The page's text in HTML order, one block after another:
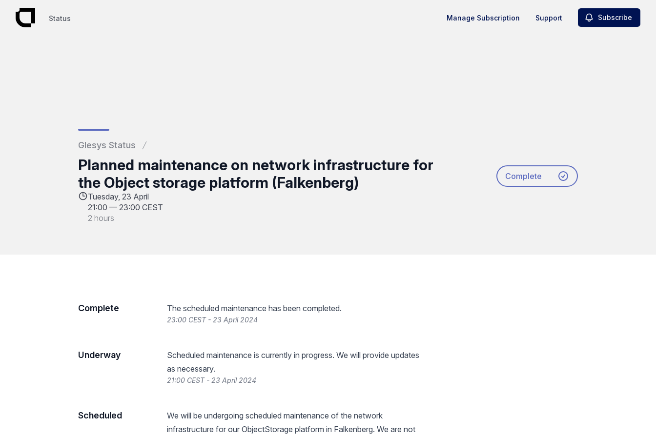
Status Manage Subscription Support Subscribe
Glesys Status
Planned maintenance on network infrastructure for
the Object storage platform (Falkenberg)
Tuesday, 23 April
21:00 — 23:00 CEST
2 hours
Complete
Complete The scheduled maintenance has been completed.
23:00 CEST - 23 April 2024
Underway
Scheduled maintenance is currently in progress. We will provide updates
as necessary.
21:00 CEST - 23 April 2024
Scheduled
We will be undergoing scheduled maintenance of the network
infrastructure for our ObjectStorage platform in Falkenberg. We are not